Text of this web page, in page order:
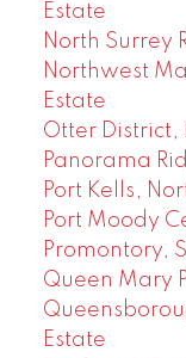
Estate
North Surrey
Northwest
Estate
Otter District,
Panorama
Port Kells,
Port Moody
Promontory,
Queen Mary
Estate